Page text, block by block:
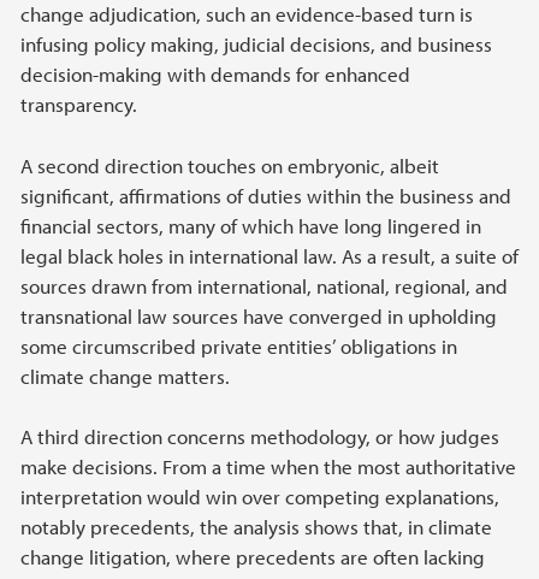
change adjudication, such an evidence-based turn is
infusing policy making, judicial decisions, and business
decision-making with demands for enhanced
transparency.
A second direction touches on embryonic, albeit
significant, affirmations of duties within the business and
financial sectors, many of which have long lingered in
legal black holes in international law. As a result, a suite of
sources drawn from international, national, regional, and
transnational law sources have converged in upholding
some circumscribed private entities’ obligations in
climate change matters.
A third direction concerns methodology, or how judges
make decisions. From a time when the most authoritative
interpretation would win over competing explanations,
notably precedents, the analysis shows that, in climate
change litigation, where precedents are often lacking